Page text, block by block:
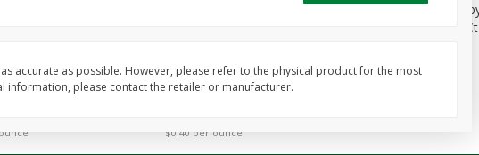
$0.40 per ounce
Gerber Toddler (12+ Months)
Best Choice
Unscented, 40 Ct
accurate as possible. However, please refer to the physical product for the most
information, please contact the retailer or manufacturer.